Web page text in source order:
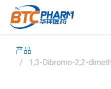
产品
1,3-Dibromo-2,2-